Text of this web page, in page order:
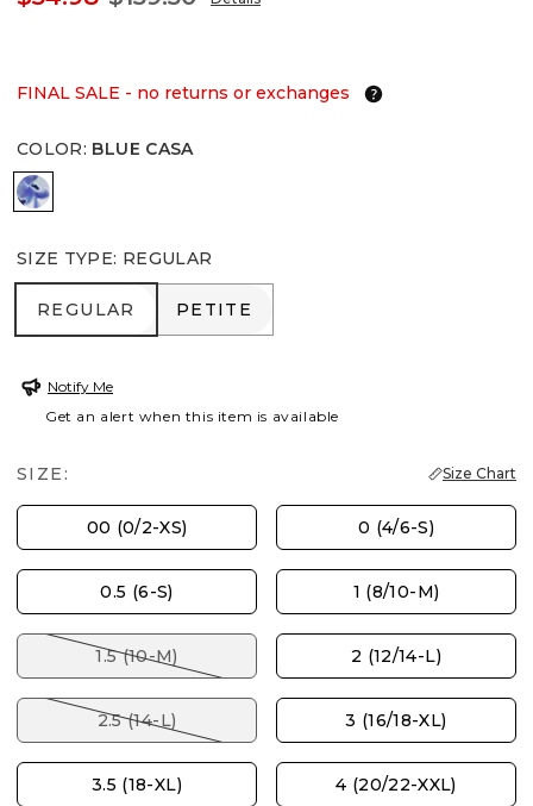
FINAL SALE - no returns or exchanges
COLOR: BLUE CASA
BLUE CASA
SIZE TYPE: REGULAR
REGULAR
REGULAR PETITE
PETITE
Notify Me
Get an alert when this item is available
SIZE: Size Chart
00 (0/2-XS) 0 (4/6-S)
0.5 (6-S) 1 (8/10-M)
1.5 (10-M) 2 (12/14-L)
2.5 (14-L) 3 (16/18-XL)
3.5 (18-XL) 4 (20/22-XXL)